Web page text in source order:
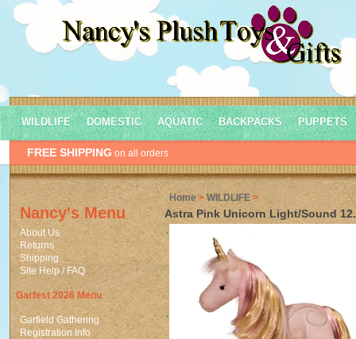
FREE SHIPPING on all orders
WILDLIFE DOMESTIC AQUATIC BACKPACKS PUPPETS
Nancy's Menu
About Us
Returns
Shipping
Site Help / FAQ
Garfest 2026 Menu
Garfield Gathering
Registration Info
Home >WILDLIFE >
Astra Pink Unicorn Light/Sound